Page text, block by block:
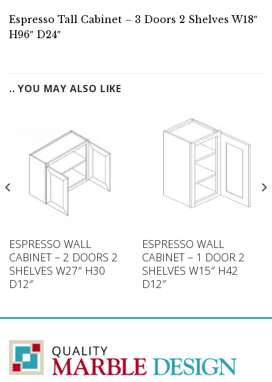
Espresso Tall Cabinet – 3 Doors 2 Shelves W18″
H96″ D24″
.. YOU MAY ALSO LIKE
ESPRESSO WALL
CABINET – 2 DOORS 2
SHELVES W27″ H30
D12″
ESPRESSO WALL
CABINET – 1 DOOR 2
SHELVES W15″ H42
D12″